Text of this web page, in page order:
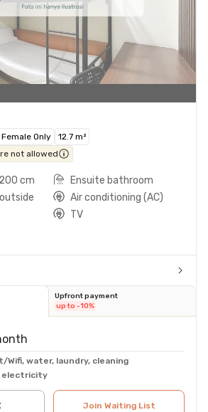
Female Only
12.7 m²
not allowed
cm
Ensuite bathroom
Air conditioning (AC)
TV
Upfront payment
up to -10%
water, laundry, cleaning
electricity
Join Waiting List